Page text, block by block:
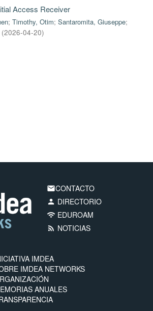
Access Receiver
; Timothy, Otim; Santaromita, Giuseppe;
(2026-04-20)
emailCONTACTO
person DIRECTORIO
wifi EDUROAM
rss_feed NOTICIAS
IMDEA
IMDEA NETWORKS
ANUALES